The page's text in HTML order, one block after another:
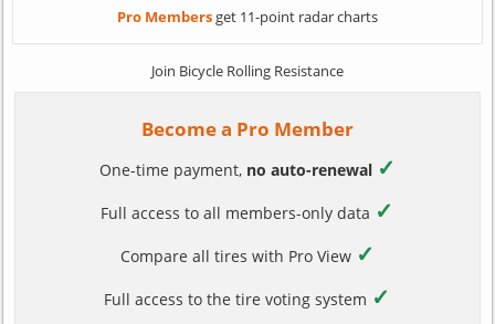
Pro Membersget 11-point radar charts
Join Bicycle Rolling Resistance
Become a Pro Member
One-time payment, no auto-renewal ✓
Full access to all members-only data ✓
Compare all tires with Pro View ✓
Full access to the tire voting system ✓